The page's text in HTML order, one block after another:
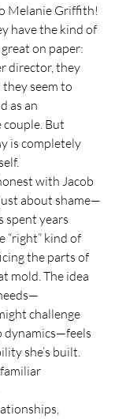
Melanie Griffith!
have the kind of
on paper:
director, they
seem to
as an
couple. But
is completely
with Jacob
about shame—
spent years
“right” kind of
the parts of
mold. The idea
challenge
she’s built.